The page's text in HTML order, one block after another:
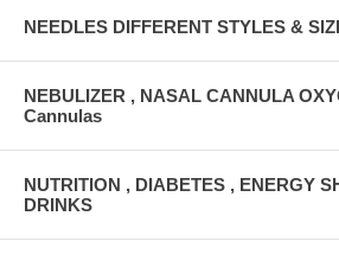
NEEDLES DIFFERENT STYLES &
NEBULIZER , NASAL CANNULA
Cannulas
NUTRITION , DIABETES , ENERGY
DRINKS